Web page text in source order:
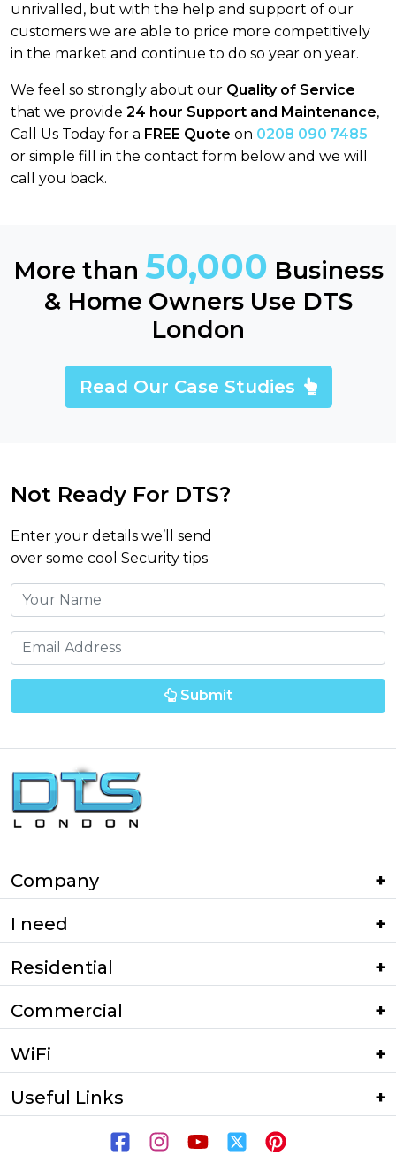
unrivalled, but with the help and support of our
customers we are able to price more competitively
in the market and continue to do so year on year.
We feel so strongly about our Quality of Service
that we provide 24 hour Support and Maintenance,
Call Us Today for a FREE Quote on 0208 090 7485
or simple fill in the contact form below and we will
call you back.
More than 50,000 Business
& Home Owners Use DTS
London
Read Our Case Studies
Not Ready For DTS?
Enter your details we’ll send
over some cool Security tips
Submit
Company
I need
Residential
Commercial
WiFi
Useful Links